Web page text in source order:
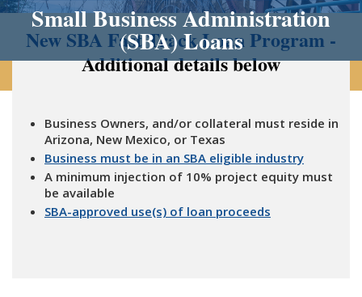
Small Business Administration
(SBA) Loans
New SBA Fast Track Loan Program -
Additional details below
Business Owners, and/or collateral must reside in
Arizona, New Mexico, or Texas
Business must be in an SBA eligible industry
A minimum injection of 10% project equity must
be available
SBA-approved use(s) of loan proceeds